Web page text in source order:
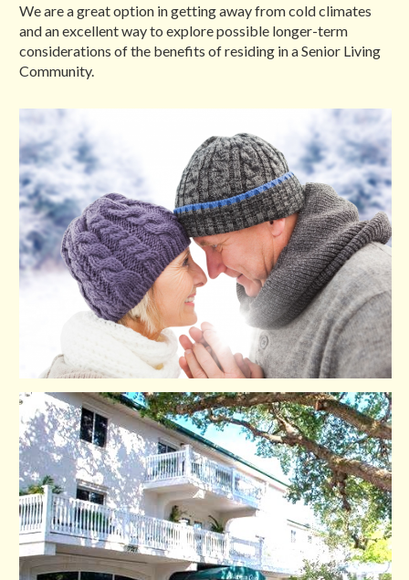
We are a great option in getting away from cold climates
and an excellent way to explore possible longer-term
considerations of the benefits of residing in a Senior Living
Community.